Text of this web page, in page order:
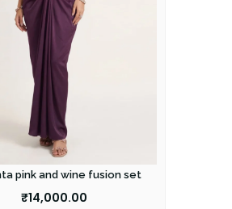
pink and wine fusion set
₹14,000.00